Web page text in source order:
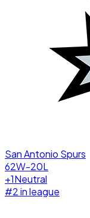
San Antonio Spurs
62W-20L
+1Neutral
#2in league